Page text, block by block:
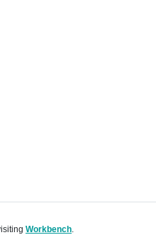
Workbench.